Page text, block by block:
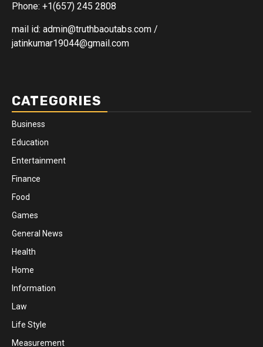
Phone: +1(657) 245 2808
mail id: admin@truthbaoutabs.com /
jatinkumar19044@gmail.com
CATEGORIES
Business
Education
Entertainment
Finance
Food
Games
General News
Health
Home
Information
Law
Life Style
Measurement